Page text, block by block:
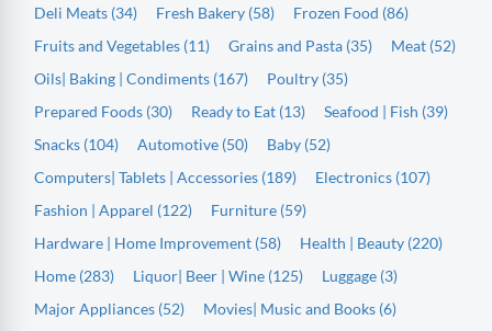
Deli Meats (34)
Fresh Bakery (58)
Frozen Food (86)
Fruits and Vegetables (11)
Grains and Pasta (35)
Meat (52)
Oils| Baking | Condiments (167)
Poultry (35)
Prepared Foods (30)
Ready to Eat (13)
Seafood | Fish (39)
Snacks (104)
Automotive (50)
Baby (52)
Computers| Tablets | Accessories (189)
Electronics (107)
Fashion | Apparel (122)
Furniture (59)
Hardware | Home Improvement (58)
Health | Beauty (220)
Home (283)
Liquor| Beer | Wine (125)
Luggage (3)
Major Appliances (52)
Movies| Music and Books (6)